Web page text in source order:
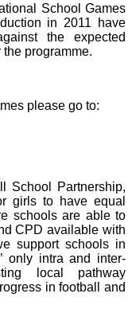
School Games
in 2011 have
the expected
programme.
please go to:
School Partnership,
girls to have equal
schools are able to
CPD available with
support schools in
only intra and inter-
local pathway
in football and